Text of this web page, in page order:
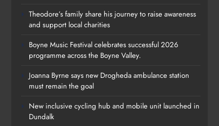
Theodore’s family share his journey to raise awareness
and support local charities
Boyne Music Festival celebrates successful 2026
programme across the Boyne Valley.
Joanna Byrne says new Drogheda ambulance station
must remain the goal
New inclusive cycling hub and mobile unit launched in
Dundalk